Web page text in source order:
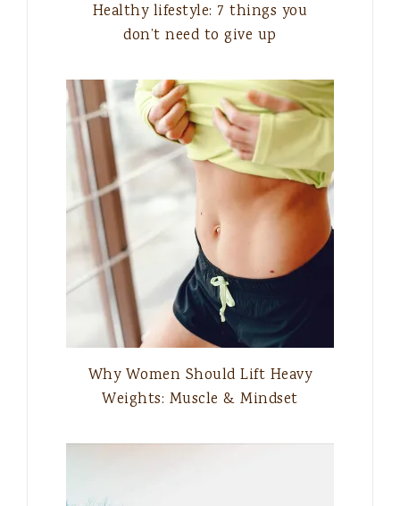
Healthy lifestyle: 7 things you
don’t need to give up
Why Women Should Lift Heavy
Weights: Muscle & Mindset